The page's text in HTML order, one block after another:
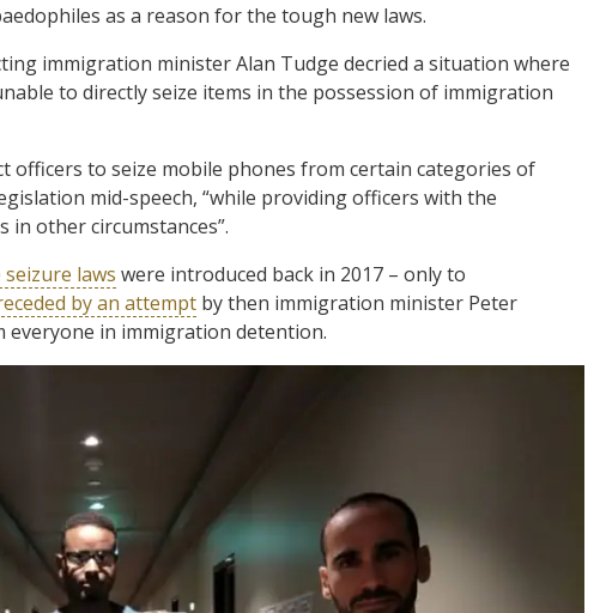
as a reason for the tough new laws.
immigration minister Alan Tudge decried a situation where
to directly seize items in the possession of immigration
officers to seize mobile phones from certain categories of
mid-speech, “while providing officers with the
in other circumstances”.
laws were introduced back in 2017 – only to
by an attempt by then immigration minister Peter
in immigration detention.